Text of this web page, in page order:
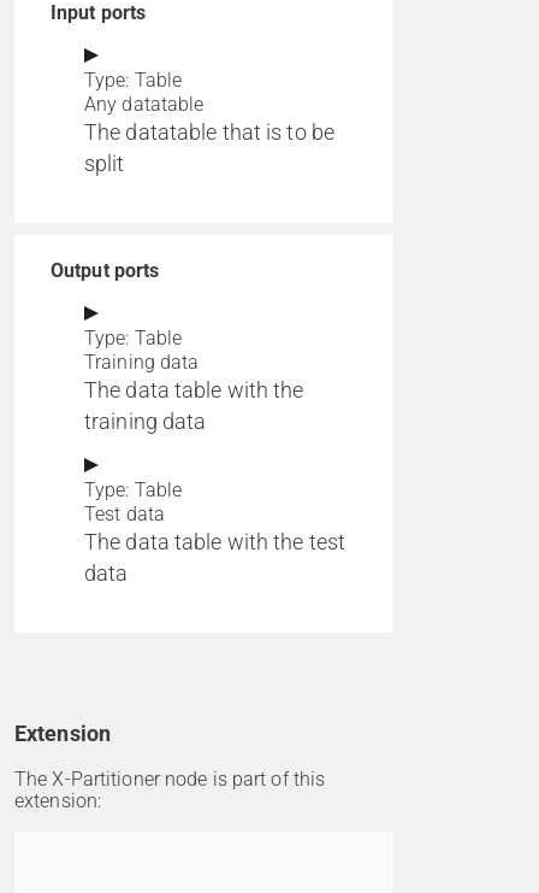
Input ports
Type: Table
Any datatable
The datatable that is to be
split
Output ports
Type: Table
Training data
The data table with the
training data
Type: Table
Test data
The data table with the test
data
Extension
The X-Partitioner node is part of this
extension: